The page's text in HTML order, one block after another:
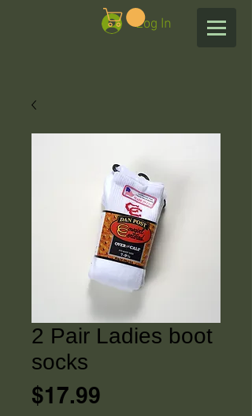
Log In
2 Pair Ladies boot
socks
$17.99